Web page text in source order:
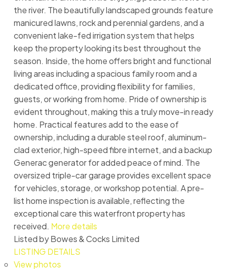
the river. The beautifully landscaped grounds feature
manicured lawns, rock and perennial gardens, and a
convenient lake-fed irrigation system that helps
keep the property looking its best throughout the
season. Inside, the home offers bright and functional
living areas including a spacious family room and a
dedicated office, providing flexibility for families,
guests, or working from home. Pride of ownership is
evident throughout, making this a truly move-in ready
home. Practical features add to the ease of
ownership, including a durable steel roof, aluminum-
clad exterior, high-speed fibre internet, and a backup
Generac generator for added peace of mind. The
oversized triple-car garage provides excellent space
for vehicles, storage, or workshop potential. A pre-
list home inspection is available, reflecting the
exceptional care this waterfront property has
received. More details
Listed by Bowes & Cocks Limited
LISTING DETAILS
View photos